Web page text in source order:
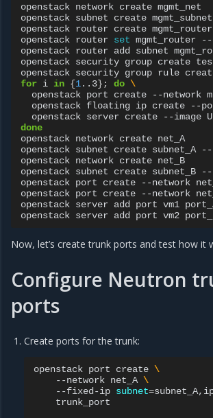
openstack network create mgmt_net
openstack subnet create mgmt_subnet
openstack router create mgmt_router
openstack router set mgmt_router --
openstack router add subnet
openstack security group create
openstack security group rule
for i in {1..3} ; do \
openstack port create --network
openstack floating ip create --
openstack server create --image
done
openstack network create net_A
openstack subnet create subnet_A --
openstack network create net_B
openstack subnet create subnet_B --
openstack port create --network
openstack port create --network
openstack server add port vm1
openstack server add port vm2
Now, let’s create trunk ports and test how it
Configure Neutron
ports
Create ports for the trunk:
openstack port create \
--network net_A \
--fixed-ip subnet=
trunk_port